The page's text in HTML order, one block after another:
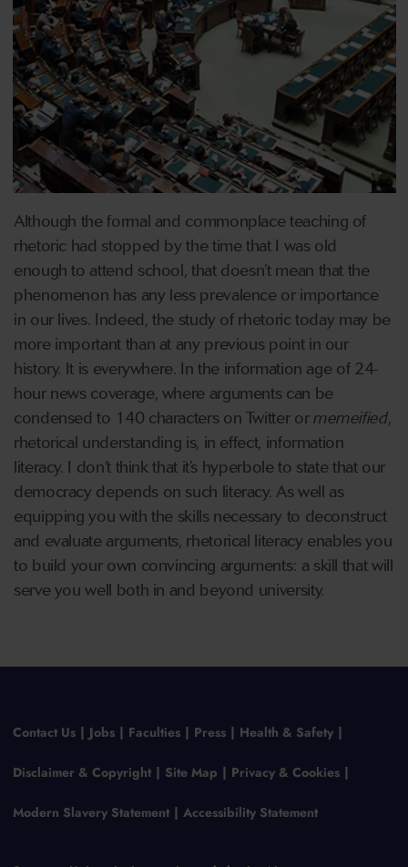
Although the formal and commonplace teaching of
rhetoric had stopped by the time that I was old
enough to attend school, that doesn’t mean that the
phenomenon has any less prevalence or importance
in our lives. Indeed, the study of rhetoric today may be
more important than at any previous point in our
history. It is everywhere. In the information age of 24-
hour news coverage, where arguments can be
condensed to 140 characters on Twitter ormemeified,
rhetorical understanding is, in effect, information
literacy. I don’t think that it’s hyperbole to state that our
democracy depends on such literacy. As well as
equipping you with the skills necessary to deconstruct
and evaluate arguments, rhetorical literacy enables you
to build your own convincing arguments: a skill that will
serve you well both in and beyond university.
Contact Us Jobs Faculties Press Health & Safety
Disclaimer & Copyright Site Map Privacy & Cookies
Modern Slavery Statement Accessibility Statement